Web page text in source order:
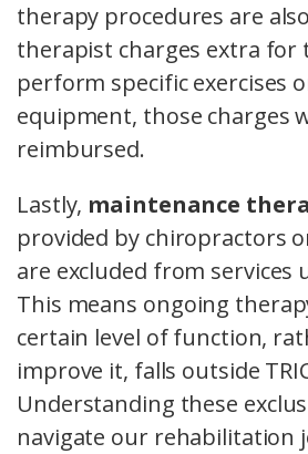
therapy procedures are
therapist charges extra for
perform specific exercises
equipment, those charges
reimbursed.
Lastly, maintenance
provided by chiropractors
are excluded from services
This means ongoing
certain level of function,
improve it, falls outside
Understanding these
navigate our rehabilitation